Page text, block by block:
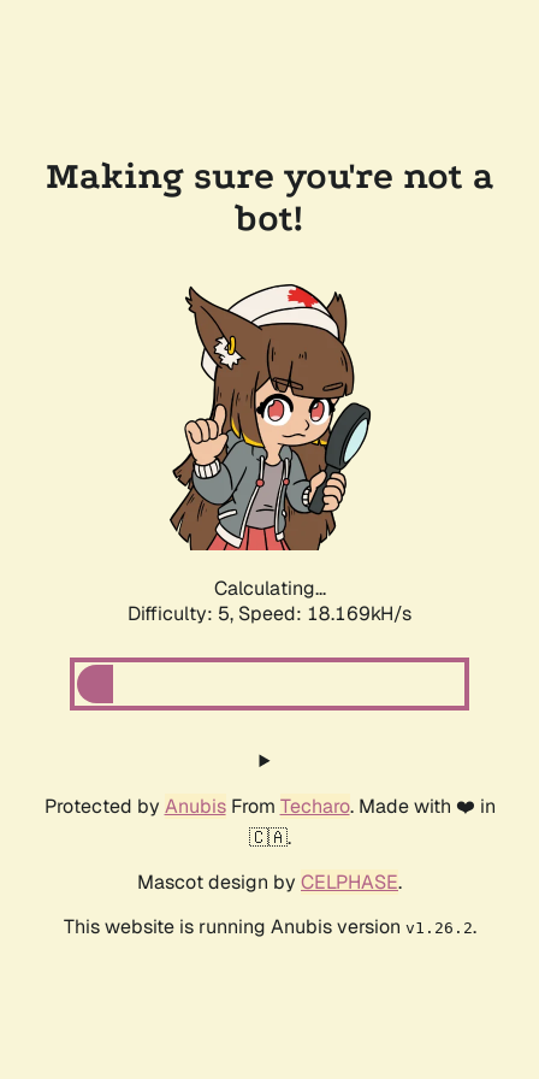
Making sure you're not a
bot!
Calculating...
Difficulty: 5, Speed: 18.169kH/s
Protected by AnubisFrom Techaro. Made with ❤️ in
🇨🇦.
Mascot design by CELPHASE.
This website is running Anubis version v1.26.2.